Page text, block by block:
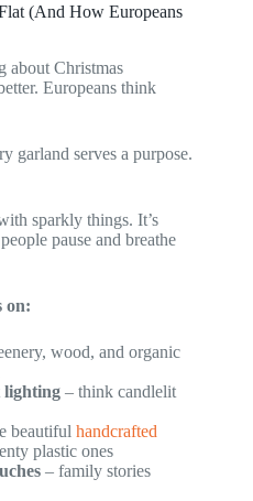
(And How Europeans
about Christmas
Europeans think
garland serves a purpose.
sparkly things. It’s
pause and breathe
on:
wood, and organic
lighting – think candlelit
beautiful handcrafted
plastic ones
– family stories